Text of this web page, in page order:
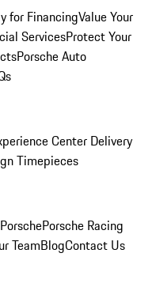
for FinancingValue Your
ServicesProtect Your
Porsche Auto
Center Delivery
Timepieces
Porsche Racing
TeamBlogContact Us